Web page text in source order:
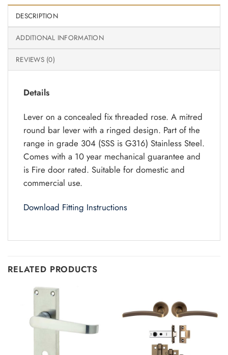
DESCRIPTION
ADDITIONAL INFORMATION
REVIEWS (0)
Details
Lever on a concealed fix threaded rose. A mitred
round bar lever with a ringed design. Part of the
range in grade 304 (SSS is G316) Stainless Steel.
Comes with a 10 year mechanical guarantee and
is Fire door rated. Suitable for domestic and
commercial use.
Download Fitting Instructions
RELATED PRODUCTS